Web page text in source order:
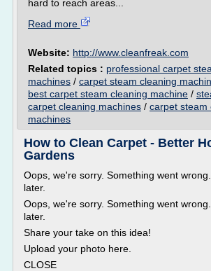
hard to reach areas...
Read more
Website: http://www.cleanfreak.com
Related topics : professional carpet
machines / carpet steam cleaning
best carpet steam cleaning machine /
carpet cleaning machines / carpet steam
machines
How to Clean Carpet - Better
Gardens
Oops, we're sorry. Something went
later.
Oops, we're sorry. Something went
later.
Share your take on this idea!
Upload your photo here.
CLOSE